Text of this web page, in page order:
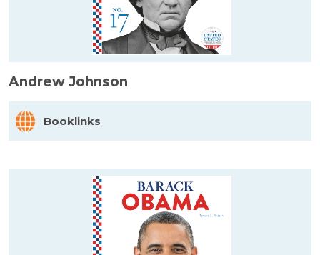
Andrew Johnson
Booklinks